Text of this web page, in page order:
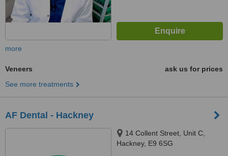
more
Veneers
ask us for prices
See more treatments
AF Dental - Hackney
14 Collent Street, Unit C,
Hackney, E9 6SG